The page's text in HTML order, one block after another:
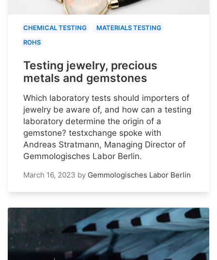
CHEMICAL TESTING
MATERIALS TESTING
ROHS
Testing jewelry, precious
metals and gemstones
Which laboratory tests should importers of
jewelry be aware of, and how can a testing
laboratory determine the origin of a
gemstone? testxchange spoke with
Andreas Stratmann, Managing Director of
Gemmologisches Labor Berlin.
March 16, 2023 by Gemmologisches Labor Berlin